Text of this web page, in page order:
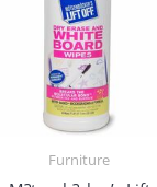
Furniture